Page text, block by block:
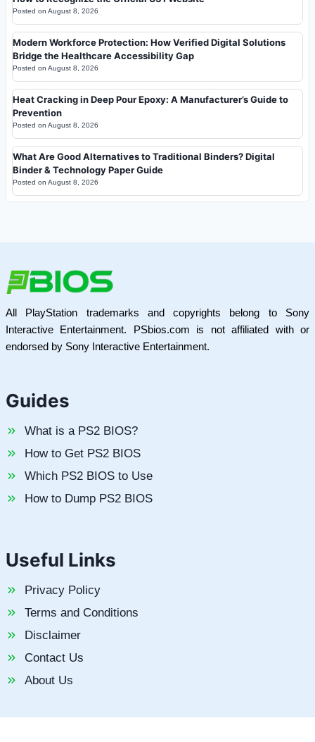
Posted on August 8, 2026
Modern Workforce Protection: How Verified Digital Solutions
Bridge the Healthcare Accessibility Gap
Posted on August 8, 2026
Heat Cracking in Deep Pour Epoxy: A Manufacturer’s Guide to
Prevention
Posted on August 8, 2026
What Are Good Alternatives to Traditional Binders? Digital
Binder & Technology Paper Guide
Posted on August 8, 2026
All PlayStation trademarks and copyrights belong to Sony
Interactive Entertainment. PSbios.com is not affiliated with or
endorsed by Sony Interactive Entertainment.
Guides
What is a PS2 BIOS?
How to Get PS2 BIOS
Which PS2 BIOS to Use
How to Dump PS2 BIOS
Useful Links
Privacy Policy
Terms and Conditions
Disclaimer
Contact Us
About Us